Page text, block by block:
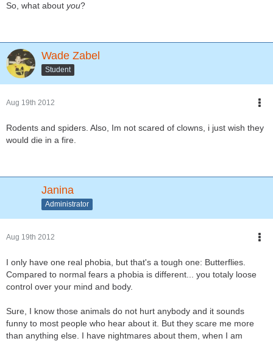
So, what about you?
Wade Zabel
Student
Aug 19th 2012
Rodents and spiders. Also, Im not scared of clowns, i just wish they
would die in a fire.
Janina
Administrator
Aug 19th 2012
I only have one real phobia, but that's a tough one: Butterflies.
Compared to normal fears a phobia is different... you totaly loose
control over your mind and body.
Sure, I know those animals do not hurt anybody and it sounds
funny to most people who hear about it. But they scare me more
than anything else. I have nightmares about them, when I am